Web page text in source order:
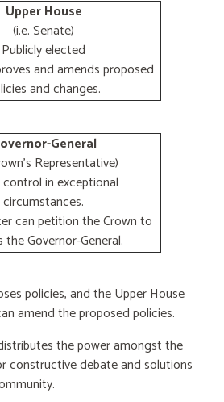
Upper House
(i.e. Senate)
Publicly elected
and amends proposed
and changes.
General
Representative)
control in exceptional
circumstances.
can petition the Crown to
the Governor-General.
policies, and the Upper House
amend the proposed policies.
the power amongst the
constructive debate and solutions